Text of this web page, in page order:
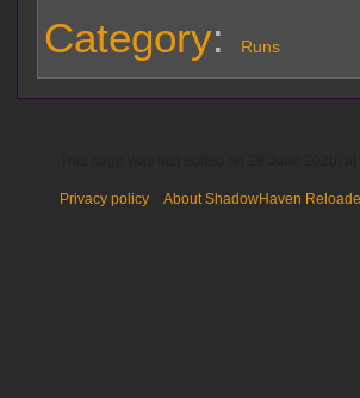
Category: Runs
Privacy policy About ShadowHaven